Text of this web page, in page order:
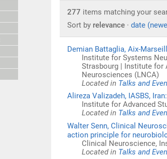
277 items matching your
Sort by relevance · date
Demian Battaglia, Aix-
Institute for Systems
Strasbourg | Institute for
Neurosciences (LNCA)
Located in Talks and
Alireza Valizadeh, IASBS,
Institute for Advanced
Located in Talks and
Walter Senn, Clinical
action principle for
Clinical Neuroscience,
Located in Talks and